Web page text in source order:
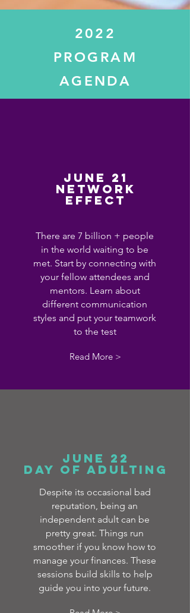
2022
PROGRAM
AGENDA
June 21
Network
effect
There are 7 billion + people
in the world waiting to be
met. Start by connecting with
your fellow attendees and
mentors. Learn about
different communication
styles and put your teamwork
to the test
Read More >
June 22
day of adulting
Despite its occasional bad
reputation, being an
independent adult can be
pretty great. Things run
smoother if you know how to
manage your finances. These
sessions build skills to help
guide you into your future.